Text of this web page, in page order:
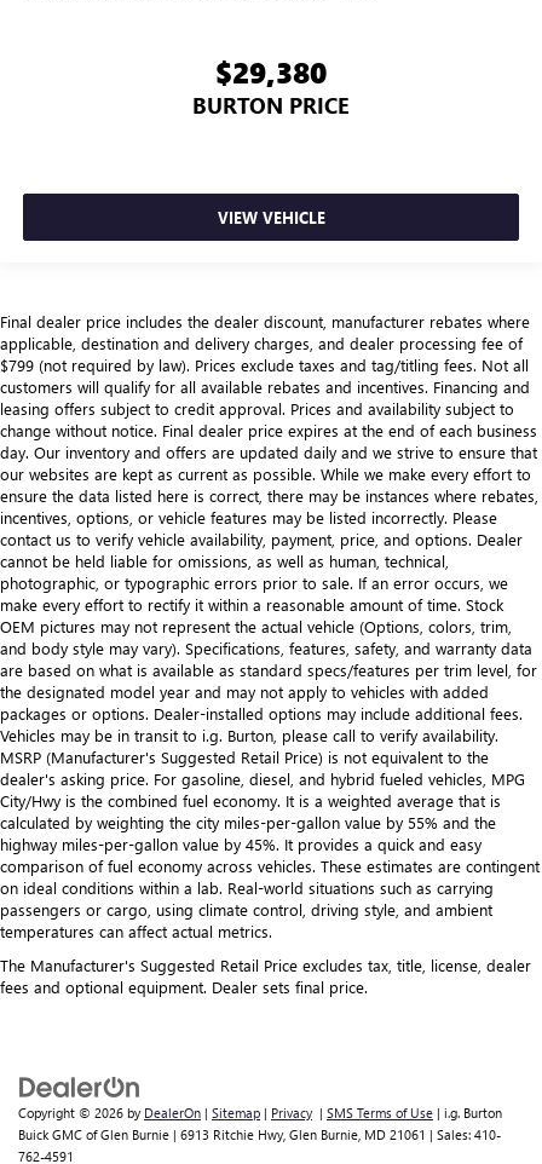
$29,380
BURTON PRICE
VIEW VEHICLE
Final dealer price includes the dealer discount, manufacturer rebates where
applicable, destination and delivery charges, and dealer processing fee of
$799 (not required by law). Prices exclude taxes and tag/titling fees. Not all
customers will qualify for all available rebates and incentives. Financing and
leasing offers subject to credit approval. Prices and availability subject to
change without notice. Final dealer price expires at the end of each business
day. Our inventory and offers are updated daily and we strive to ensure that
our websites are kept as current as possible. While we make every effort to
ensure the data listed here is correct, there may be instances where rebates,
incentives, options, or vehicle features may be listed incorrectly. Please
contact us to verify vehicle availability, payment, price, and options. Dealer
cannot be held liable for omissions, as well as human, technical,
photographic, or typographic errors prior to sale. If an error occurs, we
make every effort to rectify it within a reasonable amount of time. Stock
OEM pictures may not represent the actual vehicle (Options, colors, trim,
and body style may vary). Specifications, features, safety, and warranty data
are based on what is available as standard specs/features per trim level, for
the designated model year and may not apply to vehicles with added
packages or options. Dealer-installed options may include additional fees.
Vehicles may be in transit to i.g. Burton, please call to verify availability.
MSRP (Manufacturer's Suggested Retail Price) is not equivalent to the
dealer's asking price. For gasoline, diesel, and hybrid fueled vehicles, MPG
City/Hwy is the combined fuel economy. It is a weighted average that is
calculated by weighting the city miles-per-gallon value by 55% and the
highway miles-per-gallon value by 45%. It provides a quick and easy
comparison of fuel economy across vehicles. These estimates are contingent
on ideal conditions within a lab. Real-world situations such as carrying
passengers or cargo, using climate control, driving style, and ambient
temperatures can affect actual metrics.
The Manufacturer's Suggested Retail Price excludes tax, title, license, dealer
fees and optional equipment. Dealer sets final price.
Copyright © 2026 by DealerOn | Sitemap | Privacy | SMS Terms of Use | i.g. Burton
Buick GMC of Glen Burnie | 6913 Ritchie Hwy, Glen Burnie, MD 21061 | Sales: 410-
762-4591